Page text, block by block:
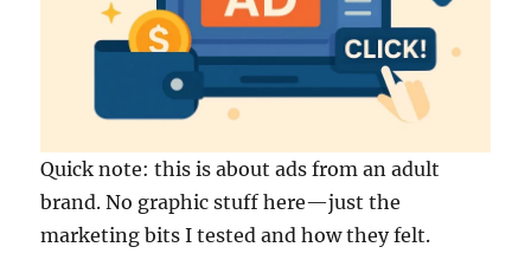
Quick note: this is about ads from an adult
brand. No graphic stuff here—just the
marketing bits I tested and how they felt.